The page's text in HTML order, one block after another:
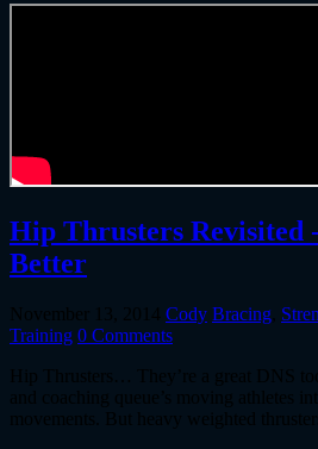
Hip Thrusters Revisited
Better
November 13, 2014 Cody Bracing
Training 0 Comments
Hip Thrusters… They’re a great DNS
and coaching queue’s moving athletes
movements. But heavy weighted